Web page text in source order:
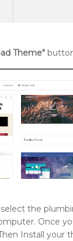
Section
Section
Section
Theme"
the
Once
Install your